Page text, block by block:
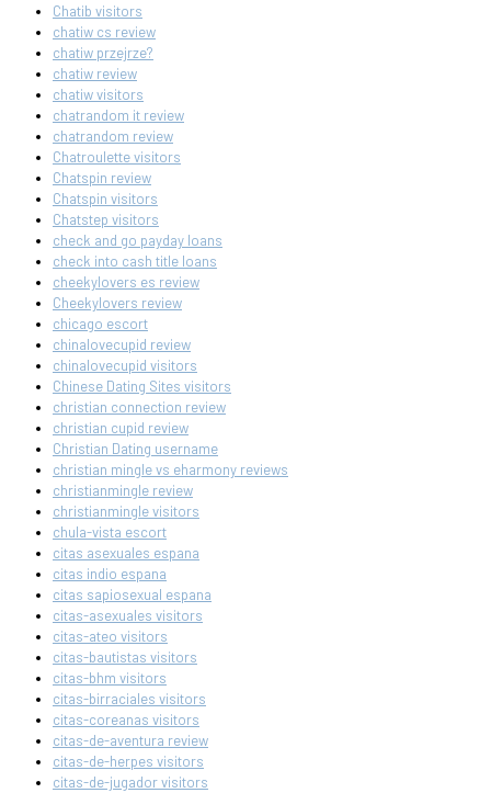
Chatib visitors
chatiw cs review
chatiw przejrze?
chatiw review
chatiw visitors
chatrandom it review
chatrandom review
Chatroulette visitors
Chatspin review
Chatspin visitors
Chatstep visitors
check and go payday loans
check into cash title loans
cheekylovers es review
Cheekylovers review
chicago escort
chinalovecupid review
chinalovecupid visitors
Chinese Dating Sites visitors
christian connection review
christian cupid review
Christian Dating username
christian mingle vs eharmony reviews
christianmingle review
christianmingle visitors
chula-vista escort
citas asexuales espana
citas indio espana
citas sapiosexual espana
citas-asexuales visitors
citas-ateo visitors
citas-bautistas visitors
citas-bhm visitors
citas-birraciales visitors
citas-coreanas visitors
citas-de-aventura review
citas-de-herpes visitors
citas-de-jugador visitors